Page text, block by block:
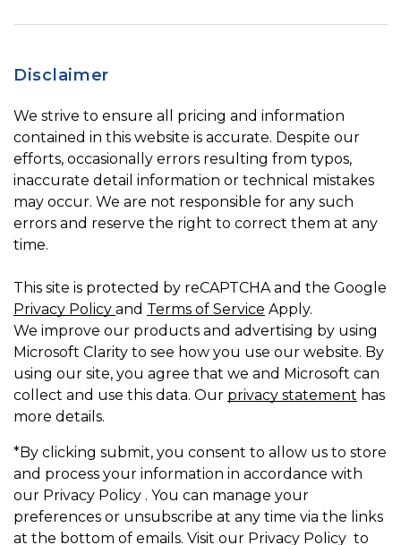
Disclaimer
We strive to ensure all pricing and information
contained in this website is accurate. Despite our
efforts, occasionally errors resulting from typos,
inaccurate detail information or technical mistakes
may occur. We are not responsible for any such
errors and reserve the right to correct them at any
time.
This site is protected by reCAPTCHA and the Google
Privacy Policy and Terms of Service Apply.
We improve our products and advertising by using
Microsoft Clarity to see how you use our website. By
using our site, you agree that we and Microsoft can
collect and use this data. Our privacy statement has
more details.
*By clicking submit, you consent to allow us to store
and process your information in accordance with
our Privacy Policy . You can manage your
preferences or unsubscribe at any time via the links
at the bottom of emails. Visit our Privacy Policy to